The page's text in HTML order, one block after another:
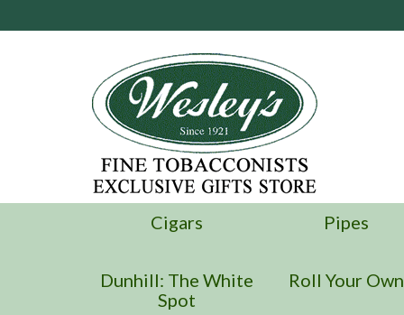
Cigars Pipes
Dunhill: The White
Spot
Roll Your Own